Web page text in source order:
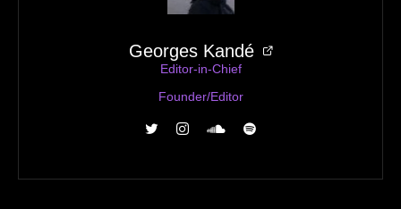
Georges Kandé
Editor-in-Chief
Founder/Editor